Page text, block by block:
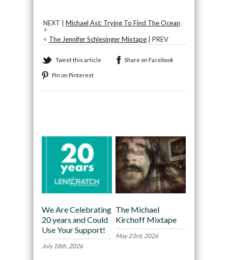
NEXT | Michael Ast: Trying To Find The Ocean
>
< The Jennifer Schlesinger Mixtape| PREV
Tweet this article Share on Facebook
Pin on Pinterest
We Are Celebrating
20 years and Could
Use Your Support!
July 18th, 2026
The Michael
Kirchoff Mixtape
May 23rd, 2026